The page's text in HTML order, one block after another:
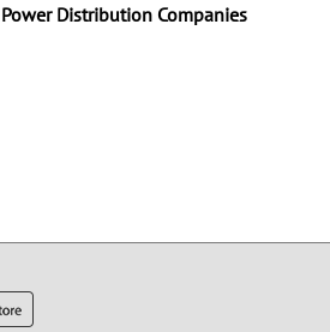
Distribution Companies